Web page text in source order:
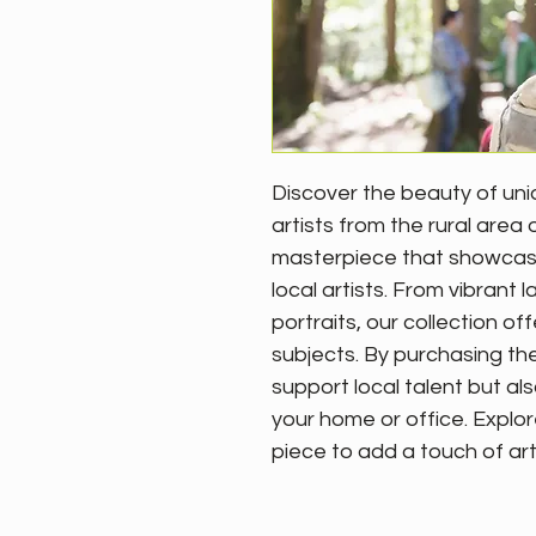
Discover the beauty of
artists from the rural area
masterpiece that
local artists. From vibrant
portraits, our collection
subjects. By purchasing
support local talent but
your home or office.
piece to add a touch of